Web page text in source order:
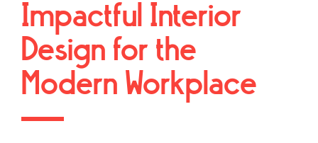
Impactful Interior
Design for the
Modern Workplace